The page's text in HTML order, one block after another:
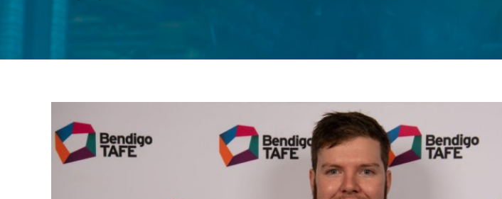
Larger
Image